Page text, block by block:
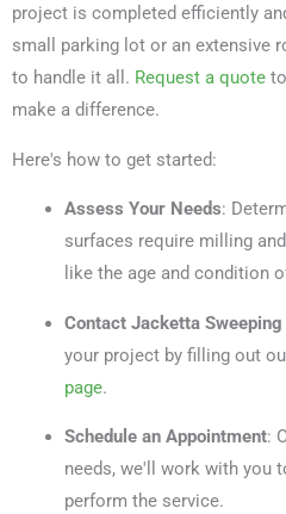
project is completed efficiently
small parking lot or an extensive
to handle it all. Request a quote
make a difference.
Here's how to get started:
Assess Your Needs:
surfaces require milling
like the age and condition
Contact Jacketta
your project by filling out
page.
Schedule an Appointment:
needs, we'll work with you
perform the service.